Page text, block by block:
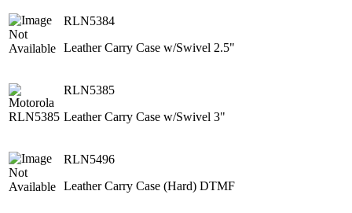
RLN5384
Leather Carry Case w/Swivel 2.5"
RLN5385
Leather Carry Case w/Swivel 3"
RLN5496
Leather Carry Case (Hard) DTMF